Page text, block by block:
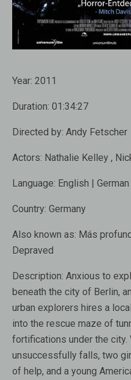
Year: 2011
Duration: 01:34:27
Directed by: Andy Fetscher
Actors: Nathalie Kelley ,
Language: English | German
Country: Germany
Also known as: Más
Depraved
Description: Anxious to
beneath the city of Berlin,
urban explorers hires a
into the rescue maze of
fortifications under the city.
unsuccessfully falls, two
of help, and a young